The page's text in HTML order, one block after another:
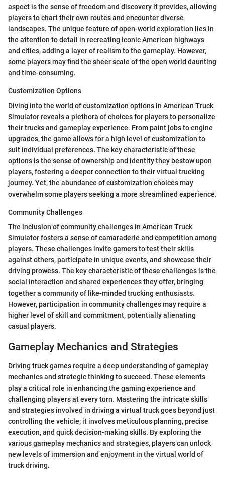
aspect is the sense of freedom and discovery it provides, allowing
players to chart their own routes and encounter diverse
landscapes. The unique feature of open-world exploration lies in
the attention to detail in recreating iconic American highways
and cities, adding a layer of realism to the gameplay. However,
some players may find the sheer scale of the open world daunting
and time-consuming.
Customization Options
Diving into the world of customization options in American Truck
Simulator reveals a plethora of choices for players to personalize
their trucks and gameplay experience. From paint jobs to engine
upgrades, the game allows for a high level of customization to
suit individual preferences. The key characteristic of these
options is the sense of ownership and identity they bestow upon
players, fostering a deeper connection to their virtual trucking
journey. Yet, the abundance of customization choices may
overwhelm some players seeking a more streamlined experience.
Community Challenges
The inclusion of community challenges in American Truck
Simulator fosters a sense of camaraderie and competition among
players. These challenges invite gamers to test their skills
against others, participate in unique events, and showcase their
driving prowess. The key characteristic of these challenges is the
social interaction and shared experiences they offer, bringing
together a community of like-minded trucking enthusiasts.
However, participation in community challenges may require a
higher level of skill and commitment, potentially alienating
casual players.
Gameplay Mechanics and Strategies
Driving truck games require a deep understanding of gameplay
mechanics and strategic thinking to succeed. These elements
play a critical role in enhancing the gaming experience and
challenging players at every turn. Mastering the intricate skills
and strategies involved in driving a virtual truck goes beyond just
controlling the vehicle; it involves meticulous planning, precise
execution, and quick decision-making skills. By exploring the
various gameplay mechanics and strategies, players can unlock
new levels of immersion and enjoyment in the virtual world of
truck driving.